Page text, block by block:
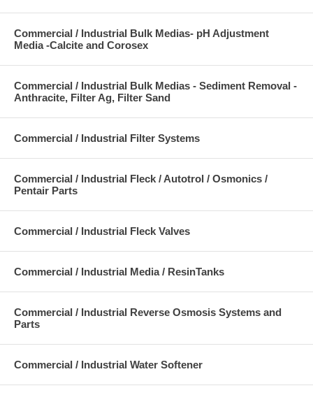
Commercial / Industrial Bulk Medias- pH Adjustment
Media -Calcite and Corosex
Commercial / Industrial Bulk Medias - Sediment Removal -
Anthracite, Filter Ag, Filter Sand
Commercial / Industrial Filter Systems
Commercial / Industrial Fleck / Autotrol / Osmonics /
Pentair Parts
Commercial / Industrial Fleck Valves
Commercial / Industrial Media / ResinTanks
Commercial / Industrial Reverse Osmosis Systems and
Parts
Commercial / Industrial Water Softener